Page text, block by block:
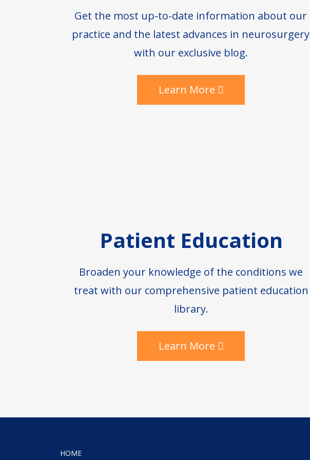
Get the most up-to-date information about our
practice and the latest advances in neurosurgery
with our exclusive blog.
Learn More
Patient Education
Broaden your knowledge of the conditions we
treat with our comprehensive patient education
library.
Learn More
HOME